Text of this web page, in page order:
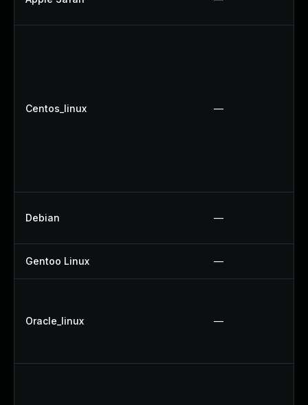
Centos_linux —
Debian —
Gentoo Linux —
Oracle_linux —